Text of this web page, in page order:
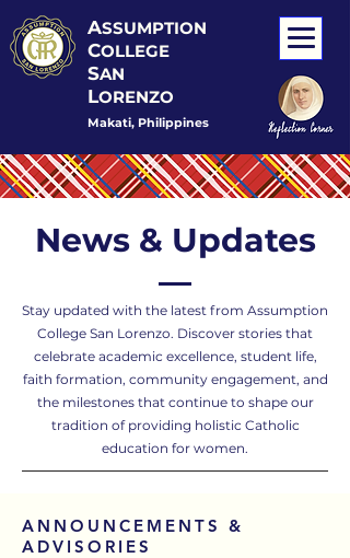
ASSUMPTION
COLLEGE
SAN
LORENZO
Makati, Philippines
News & Updates
Stay updated with the latest from Assumption
College San Lorenzo. Discover stories that
celebrate academic excellence, student life,
faith formation, community engagement, and
the milestones that continue to shape our
tradition of providing holistic Catholic
education for women.
ANNOUNCEMENTS &
ADVISORIES